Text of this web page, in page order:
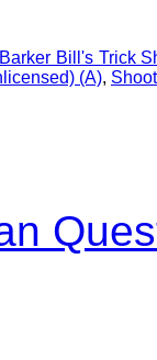
Barker Bill's Trick
(A),